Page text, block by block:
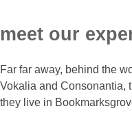
meet our
Far far away, behind the
Vokalia and Consonantia,
they live in